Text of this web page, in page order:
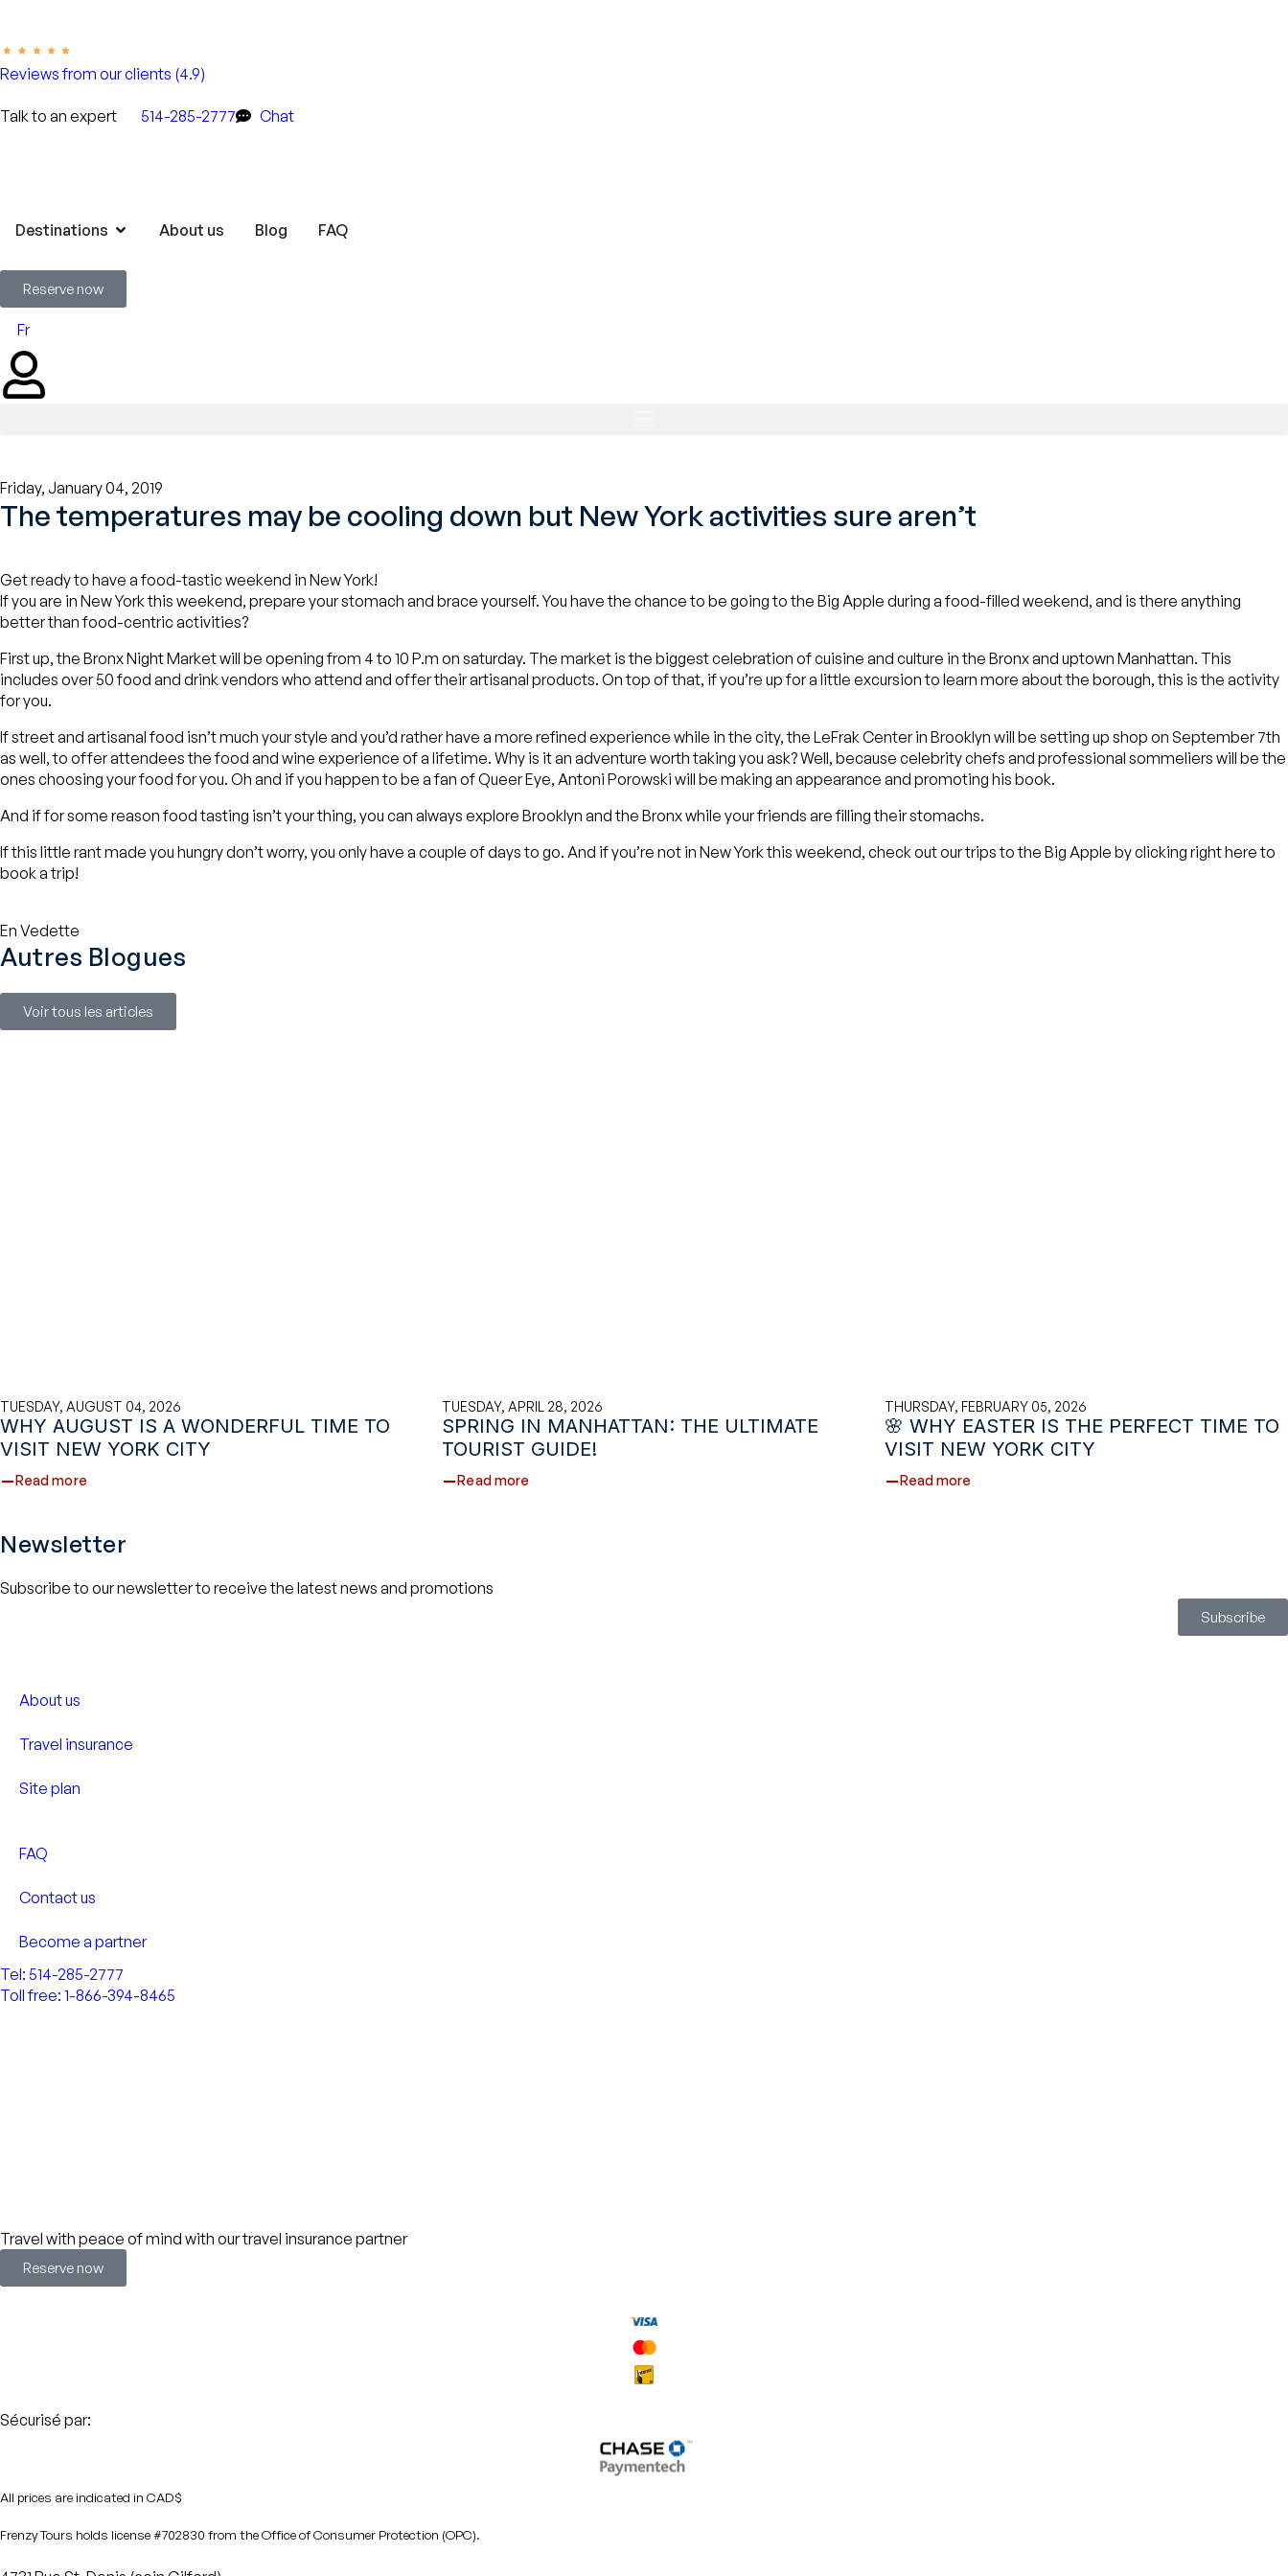
Reviews from our clients (4.9)
Talk to an expert 514-285-2777 Chat
Destinations About us Blog FAQ
Reserve now
Fr
Friday, January 04, 2019
The temperatures may be cooling down but New York activities sure aren’t
Get ready to have a food-tastic weekend in New York!
If you are in New York this weekend, prepare your stomach and brace yourself. You have the chance to be going to the Big Apple during a food-filled weekend, and is there anything
better than food-centric activities?
First up, the Bronx Night Market will be opening from 4 to 10 P.m on saturday. The market is the biggest celebration of cuisine and culture in the Bronx and uptown Manhattan. This
includes over 50 food and drink vendors who attend and offer their artisanal products. On top of that, if you’re up for a little excursion to learn more about the borough, this is the activity
for you.
If street and artisanal food isn’t much your style and you’d rather have a more refined experience while in the city, the LeFrak Center in Brooklyn will be setting up shop on September 7th
as well, to offer attendees the food and wine experience of a lifetime. Why is it an adventure worth taking you ask? Well, because celebrity chefs and professional sommeliers will be the
ones choosing your food for you. Oh and if you happen to be a fan of Queer Eye, Antoni Porowski will be making an appearance and promoting his book.
And if for some reason food tasting isn’t your thing, you can always explore Brooklyn and the Bronx while your friends are filling their stomachs.
If this little rant made you hungry don’t worry, you only have a couple of days to go. And if you’re not in New York this weekend, check out our trips to the Big Apple by clicking right hereto
book a trip!
En Vedette
Autres Blogues
Voir tous les articles
TUESDAY, AUGUST 04, 2026
WHY AUGUST IS A WONDERFUL TIME TO
VISIT NEW YORK CITY
Read more
TUESDAY, APRIL 28, 2026
SPRING IN MANHATTAN: THE ULTIMATE
TOURIST GUIDE!
Read more
THURSDAY, FEBRUARY 05, 2026
🌸 WHY EASTER IS THE PERFECT TIME TO
VISIT NEW YORK CITY
Read more
Newsletter
Subscribe to our newsletter to receive the latest news and promotions
Subscribe
About us
Travel insurance
Site plan
FAQ
Contact us
Become a partner
Tel: 514-285-2777
Toll free: 1-866-394-8465
Travel with peace of mind with our travel insurance partner
Reserve now
Sécurisé par:
All prices are indicated in CAD$
Frenzy Tours holds license #702830 from the Office of Consumer Protection (OPC).